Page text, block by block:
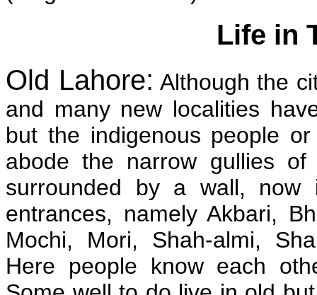
Life in
Old Lahore: Although the
and many new localities
but the indigenous people
abode the narrow gullies
surrounded by a wall, now
entrances, namely Akbari,
Mochi, Mori, Shah-almi,
Here people know each